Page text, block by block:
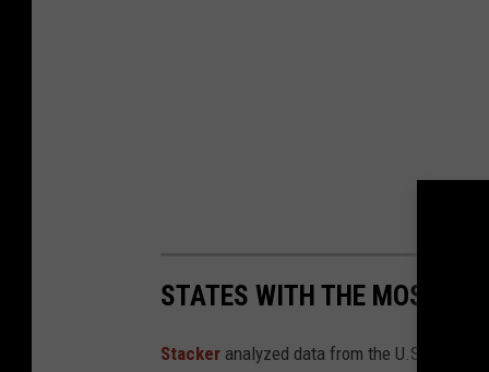
STATES WITH THE MOST
Stacker analyzed data from the U.S. Fish